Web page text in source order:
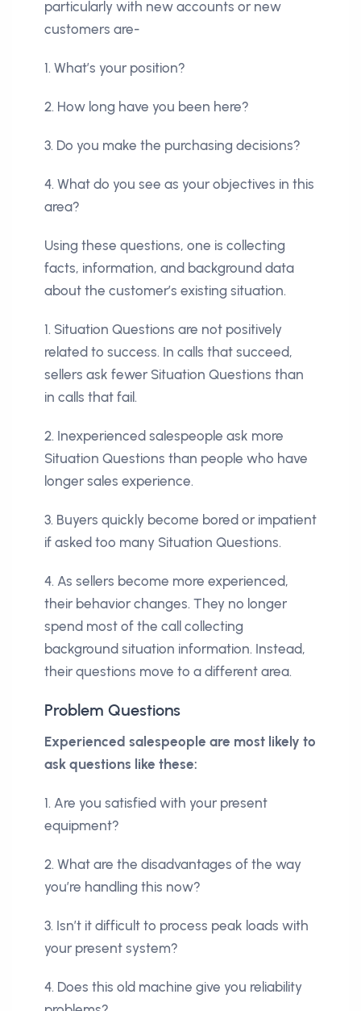
particularly with new accounts or new
customers are-
1. What’s your position?
2. How long have you been here?
3. Do you make the purchasing decisions?
4. What do you see as your objectives in this
area?
Using these questions, one is collecting
facts, information, and background data
about the customer’s existing situation.
1. Situation Questions are not positively
related to success. In calls that succeed,
sellers ask fewer Situation Questions than
in calls that fail.
2. Inexperienced salespeople ask more
Situation Questions than people who have
longer sales experience.
3. Buyers quickly become bored or impatient
if asked too many Situation Questions.
4. As sellers become more experienced,
their behavior changes. They no longer
spend most of the call collecting
background situation information. Instead,
their questions move to a different area.
Problem Questions
Experienced salespeople are most likely to
ask questions like these:
1. Are you satisfied with your present
equipment?
2. What are the disadvantages of the way
you’re handling this now?
3. Isn’t it difficult to process peak loads with
your present system?
4. Does this old machine give you reliability